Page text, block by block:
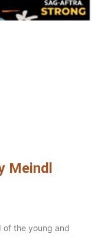
Meindl
of the young and